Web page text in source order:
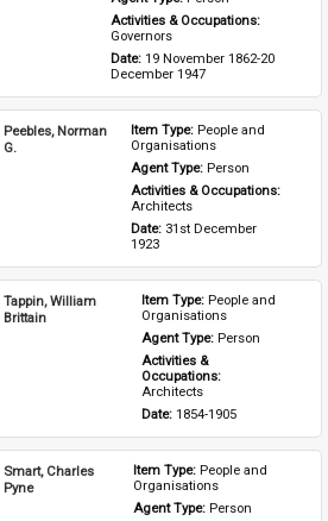
Activities & Occupations:
Governors
Date: 19 November 1862-20
December 1947
Peebles, Norman
G.
Item Type: People and
Organisations
Agent Type: Person
Architects
Date: 31st December
1923
Tappin, William
Brittain
Item Type: People and
Organisations
Agent Type: Person
Activities &
Architects
Date: 1854-1905
Smart, Charles
Pyne
Item Type: People and
Organisations
Agent Type: Person